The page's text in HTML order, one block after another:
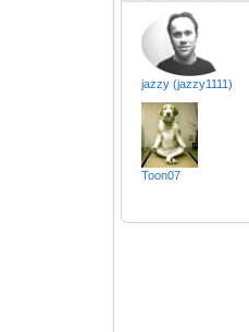
jazzy (jazzy1111)
Toon07